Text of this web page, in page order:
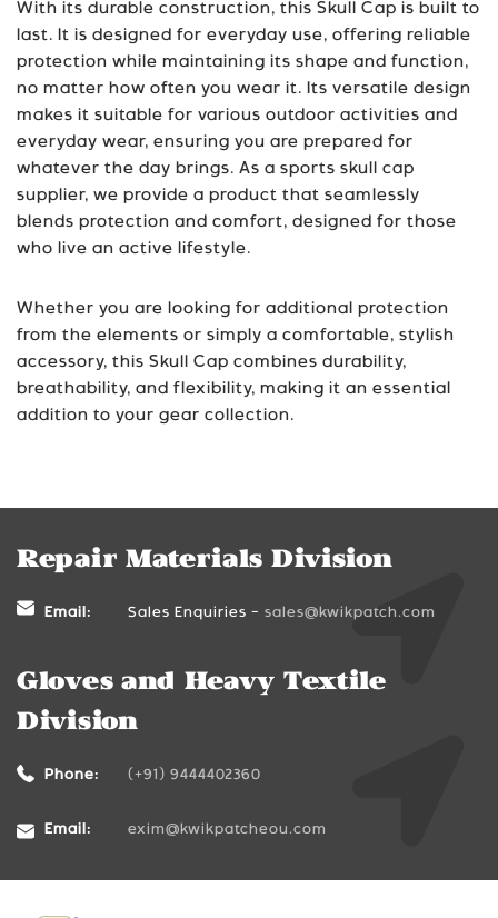
With its durable construction, this Skull Cap is built to
last. It is designed for everyday use, offering reliable
protection while maintaining its shape and function,
no matter how often you wear it. Its versatile design
makes it suitable for various outdoor activities and
everyday wear, ensuring you are prepared for
whatever the day brings. As a sports skull cap
supplier, we provide a product that seamlessly
blends protection and comfort, designed for those
who live an active lifestyle.
Whether you are looking for additional protection
from the elements or simply a comfortable, stylish
accessory, this Skull Cap combines durability,
breathability, and flexibility, making it an essential
addition to your gear collection.
Repair Materials Division
Email: Sales Enquiries - sales@kwikpatch.com
Gloves and Heavy Textile
Division
Phone: (+91) 9444402360
Email: exim@kwikpatcheou.com